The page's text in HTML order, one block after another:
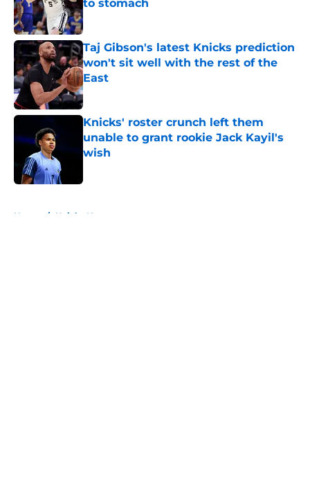
to stomach
Published by on Invalid Date
Taj Gibson's latest Knicks prediction
won't sit well with the rest of the
East
Published by on Invalid Date
Knicks' roster crunch left them
unable to grant rookie Jack Kayil's
wish
Home / Knicks News